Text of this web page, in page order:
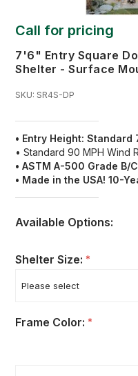
Call for pricing
7'6" Entry Square
Shelter - Surface
SKU: SR4S-DP
• Entry Height: Standard
• Standard 90 MPH Wind
• ASTM A-500 Grade B/C
• Made in the USA! 10-
Available Options:
Shelter Size: *
Frame Color: *